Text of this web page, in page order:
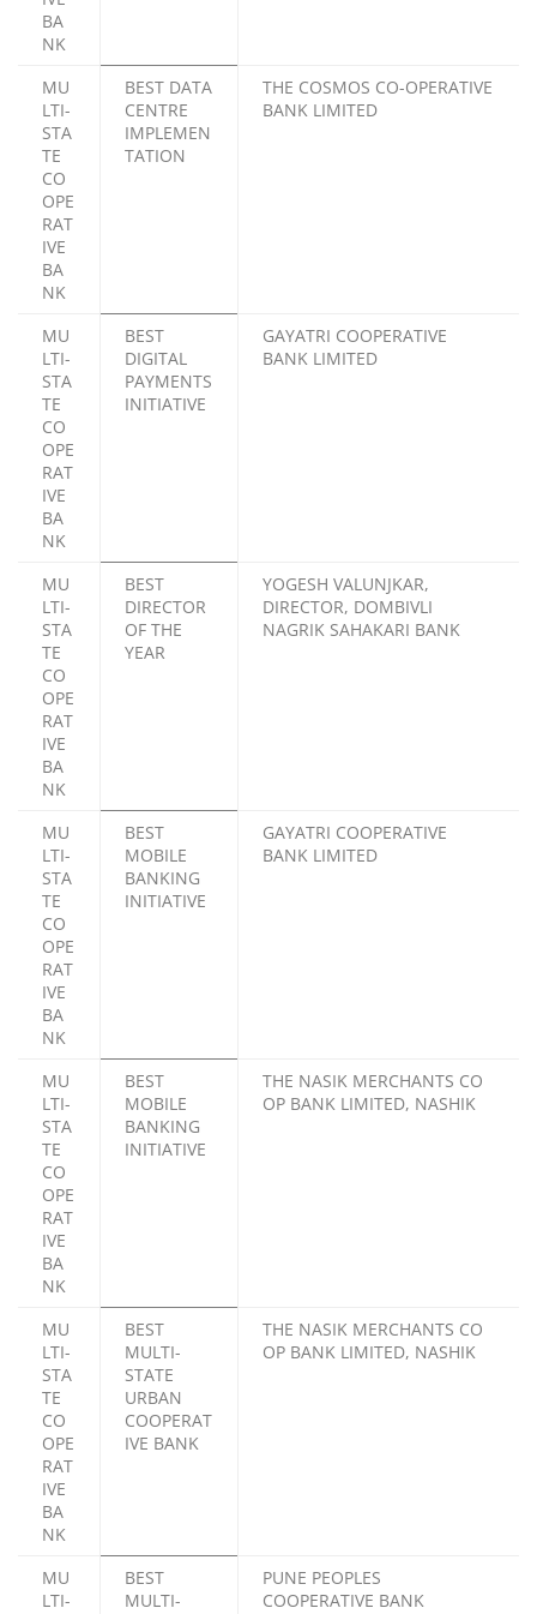
BA
NK
MU
LTI-
STA
TE
CO
OPE
RAT
IVE
BA
NK
BEST DATA
CENTRE
IMPLEMEN
TATION
THE COSMOS CO-OPERATIVE
BANK LIMITED
MU
LTI-
STA
TE
CO
OPE
RAT
IVE
BA
NK
BEST
DIGITAL
PAYMENTS
INITIATIVE
GAYATRI COOPERATIVE
BANK LIMITED
MU
LTI-
STA
TE
CO
OPE
RAT
IVE
BA
NK
BEST
DIRECTOR
OF THE
YEAR
YOGESH VALUNJKAR,
DIRECTOR, DOMBIVLI
NAGRIK SAHAKARI BANK
MU
LTI-
STA
TE
CO
OPE
RAT
IVE
BA
NK
BEST
MOBILE
BANKING
INITIATIVE
GAYATRI COOPERATIVE
BANK LIMITED
MU
LTI-
STA
TE
CO
OPE
RAT
IVE
BA
NK
BEST
MOBILE
BANKING
INITIATIVE
THE NASIK MERCHANTS CO
OP BANK LIMITED, NASHIK
MU
LTI-
STA
TE
CO
OPE
RAT
IVE
BA
NK
BEST
MULTI-
STATE
URBAN
COOPERAT
IVE BANK
THE NASIK MERCHANTS CO
OP BANK LIMITED, NASHIK
MU
LTI-
BEST
MULTI-
PUNE PEOPLES
COOPERATIVE BANK